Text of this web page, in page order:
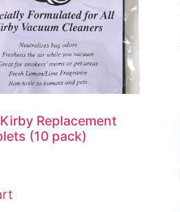
Replacement
(10 pack)